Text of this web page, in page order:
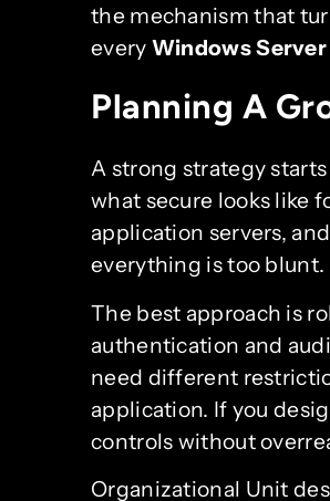
the mechanism that
every Windows Server
Planning A
A strong strategy
what secure looks like
application servers,
everything is too blunt.
The best approach is
authentication and
need different
application. If you
controls without
Organizational Unit